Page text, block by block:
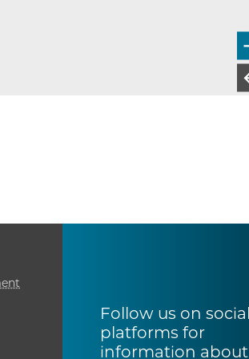
Follow us on social
platforms for
information about